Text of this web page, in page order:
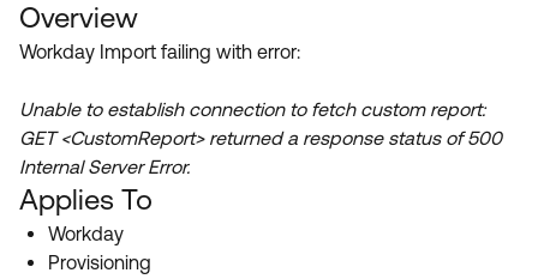
Forum
Discussion Groups
OKTA DEVELOPER COMMUNITY
Developer Forum
Developer Blog
Product Hub
Customer Success Hub
Learning
OKTA LEARNING
Learning Plans ↗
Courses ↗
Labs ↗
Get Support
Open a Case
Overview
Workday Import failing with error:
Unable to establish connection to fetch custom report:
GET <CustomReport> returned a response status of 500
Internal Server Error.
Applies To
Workday
Provisioning